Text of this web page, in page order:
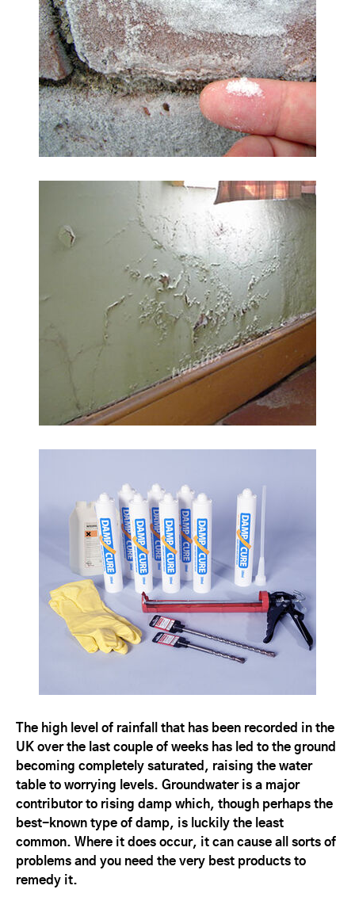
The high level of rainfall that has been recorded in the
UK over the last couple of weeks has led to the ground
becoming completely saturated, raising the water
table to worrying levels. Groundwater is a major
contributor to rising damp which, though perhaps the
best-known type of damp, is luckily the least
common. Where it does occur, it can cause all sorts of
problems and you need the very best products to
remedy it.